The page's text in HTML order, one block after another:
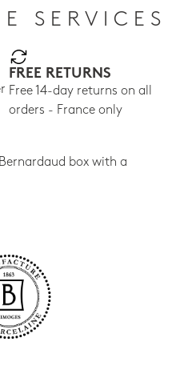
SERVICES
FREE RETURNS
Free 14-day returns on all
orders - France only
box with a